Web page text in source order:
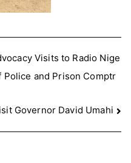
Visits to Radio Nige
and Prison Comptr
Governor David Umahi